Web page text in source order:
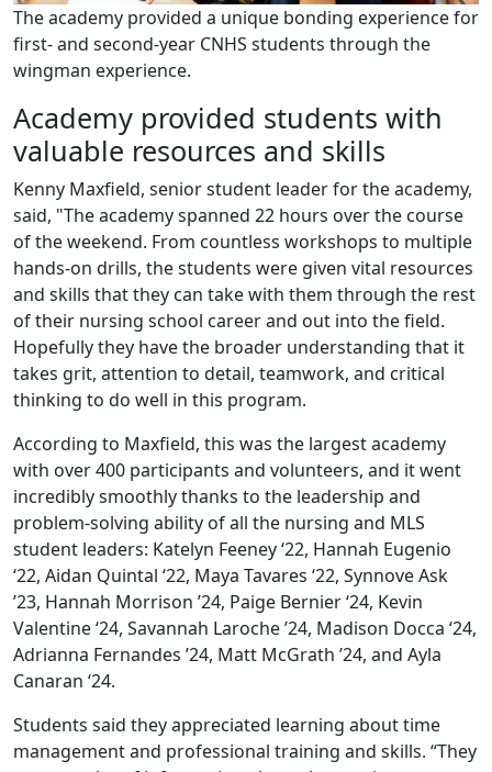
The academy provided a unique bonding experience for
first- and second-year CNHS students through the
wingman experience.
Academy provided students with
valuable resources and skills
Kenny Maxfield, senior student leader for the academy,
said, "The academy spanned 22 hours over the course
of the weekend. From countless workshops to multiple
hands-on drills, the students were given vital resources
and skills that they can take with them through the rest
of their nursing school career and out into the field.
Hopefully they have the broader understanding that it
takes grit, attention to detail, teamwork, and critical
thinking to do well in this program.
According to Maxfield, this was the largest academy
with over 400 participants and volunteers, and it went
incredibly smoothly thanks to the leadership and
problem-solving ability of all the nursing and MLS
student leaders: Katelyn Feeney ‘22, Hannah Eugenio
‘22, Aidan Quintal ‘22, Maya Tavares ‘22, Synnove Ask
’23, Hannah Morrison ’24, Paige Bernier ‘24, Kevin
Valentine ‘24, Savannah Laroche ’24, Madison Docca ‘24,
Adrianna Fernandes ’24, Matt McGrath ’24, and Ayla
Canaran ‘24.
Students said they appreciated learning about time
management and professional training and skills. “They